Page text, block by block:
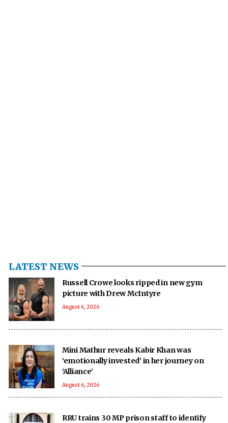
LATEST NEWS
Russell Crowe looks ripped in new gym
picture with Drew McIntyre
August 6, 2026
Mini Mathur reveals Kabir Khan was
‘emotionally invested’ in her journey on
‘Alliance’
August 6, 2026
RRU trains 30 MP prison staff to identify